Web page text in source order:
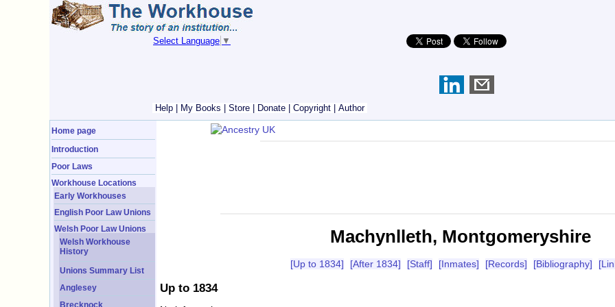
Select Language ▼
Help My Books Store Donate Copyright Author
Home page
Introduction
Poor Laws
Workhouse Locations
Early Workhouses
English Poor Law Unions
Welsh Poor Law Unions
Welsh Workhouse
History
Unions Summary List
Anglesey
Brecknock
Machynlleth, Montgomeryshire
[Up to 1834] [After 1834] [Staff] [Inmates] [Records] [Bibliography]
Up to 1834